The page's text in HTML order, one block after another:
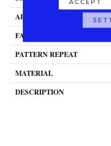
APPLICATION
FACE WEIGHT
PATTERN REPEAT
MATERIAL
DESCRIPTION
ACCEPT